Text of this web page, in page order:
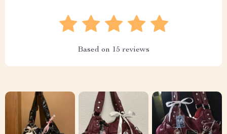
Based on 15 reviews